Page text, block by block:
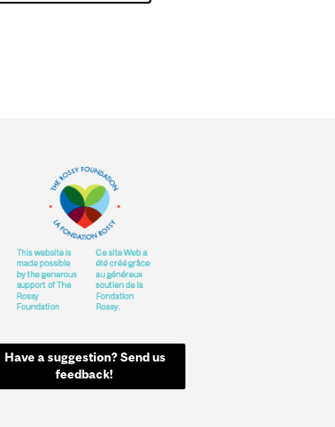
Have a suggestion? Send us
feedback!